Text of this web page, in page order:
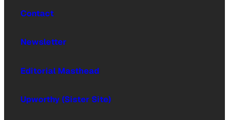
Contact
Newsletter
Editorial Masthead
Upworthy (Sister Site)